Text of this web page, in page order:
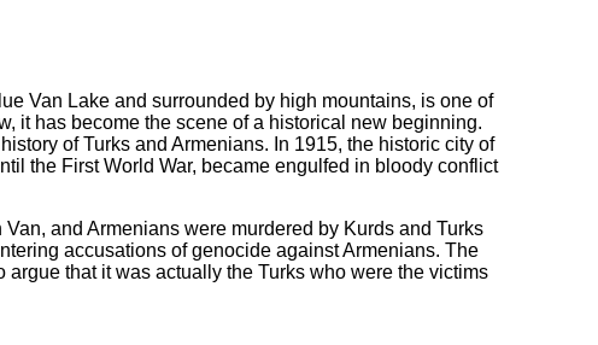
Van Lake and surrounded by high mountains, is one of
it has become the scene of a historical new beginning.
of Turks and Armenians. In 1915, the historic city of
the First World War, became engulfed in bloody conflict
and Armenians were murdered by Kurds and Turks
accusations of genocide against Armenians. The
that it was actually the Turks who were the victims